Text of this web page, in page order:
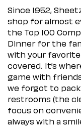
Since 1952,
shop for almost
the Top 100
Dinner for the
with your
covered. It’s
game with
we forgot to
restrooms (the
focus on
always with a